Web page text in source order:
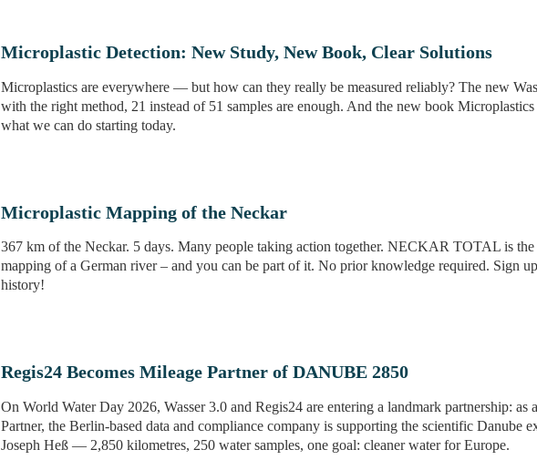
Microplastic Detection: New Study, New Book, Clear Solutions
Microplastics are everywhere — but how can they really be measured reliably? The new
with the right method, 21 instead of 51 samples are enough. And the new book
what we can do starting today.
Microplastic Mapping of the Neckar
367 km of the Neckar. 5 days. Many people taking action together. NECKAR TOTAL is the
mapping of a German river – and you can be part of it. No prior knowledge required. Sign
history!
Regis24 Becomes Mileage Partner of DANUBE 2850
On World Water Day 2026, Wasser 3.0 and Regis24 are entering a landmark partnership:
Partner, the Berlin-based data and compliance company is supporting the scientific Danube
Joseph Heß — 2,850 kilometres, 250 water samples, one goal: cleaner water for Europe.